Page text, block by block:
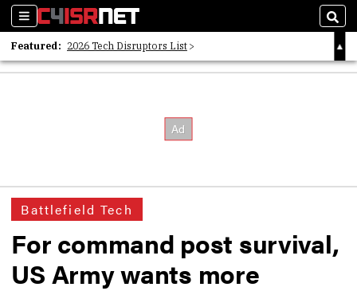
Sections
Featured: 2026 Tech Disruptors List
Whitepaper: Following the Digital Money
Battlefield Tech
For command post survival,
US Army wants more